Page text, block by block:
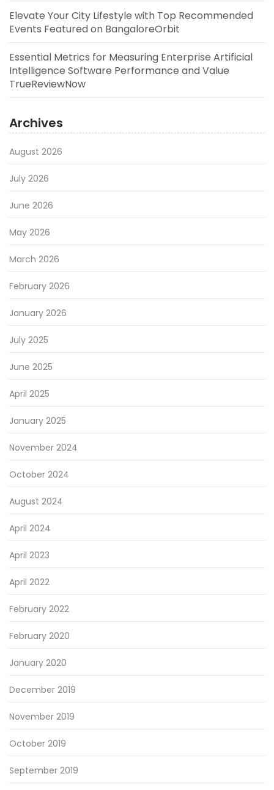
Elevate Your City Lifestyle with Top Recommended
Events Featured on BangaloreOrbit
Essential Metrics for Measuring Enterprise Artificial
Intelligence Software Performance and Value
TrueReviewNow
Archives
August 2026
July 2026
June 2026
May 2026
March 2026
February 2026
January 2026
July 2025
June 2025
April 2025
January 2025
November 2024
October 2024
August 2024
April 2024
April 2023
April 2022
February 2022
February 2020
January 2020
December 2019
November 2019
October 2019
September 2019